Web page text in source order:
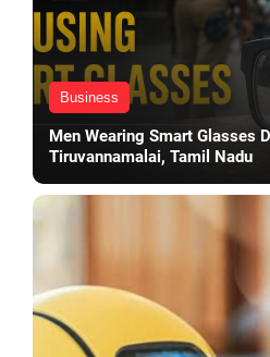
Business
Men Wearing Smart Glasses
Tiruvannamalai, Tamil Nadu